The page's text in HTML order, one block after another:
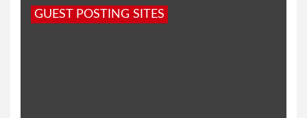
GUEST POSTING SITES